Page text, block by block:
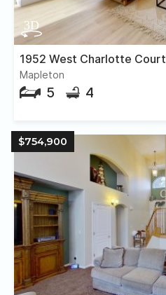
1952 West Charlotte Court
Mapleton
5 4
$754,900